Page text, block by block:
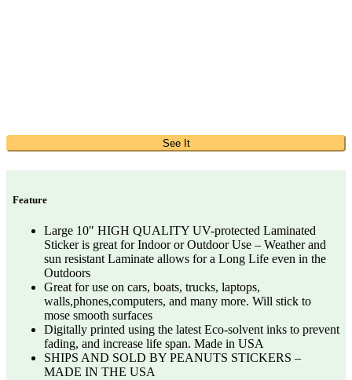
See It
Feature
Large 10″ HIGH QUALITY UV-protected Laminated
Sticker is great for Indoor or Outdoor Use – Weather and
sun resistant Laminate allows for a Long Life even in the
Outdoors
Great for use on cars, boats, trucks, laptops,
walls,phones,computers, and many more. Will stick to
mose smooth surfaces
Digitally printed using the latest Eco-solvent inks to prevent
fading, and increase life span. Made in USA
SHIPS AND SOLD BY PEANUTS STICKERS –
MADE IN THE USA